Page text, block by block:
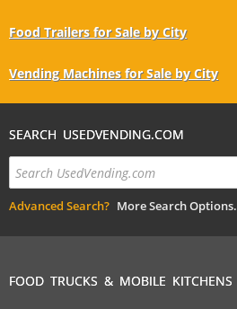
Food Trailers for Sale by City
Vending Machines for Sale by City
SEARCH USEDVENDING.COM
Advanced Search? More Search Options.
FOOD TRUCKS & MOBILE KITCHENS